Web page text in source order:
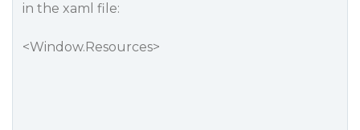
in the xaml file:
<Window.Resources>